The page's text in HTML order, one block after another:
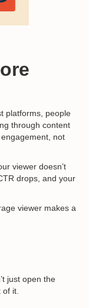
platforms, people
through content
not
viewer doesn’t
drops, and your
viewer makes a
just open the
of it.